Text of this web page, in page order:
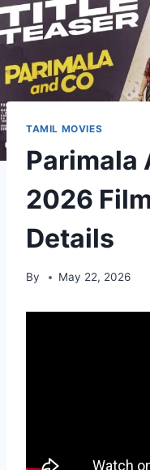
TAMIL MOVIES
Parimala
2026
Details
By May 22, 2026